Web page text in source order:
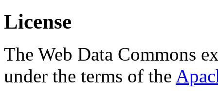
License
The Web Data Commons
under the terms of the